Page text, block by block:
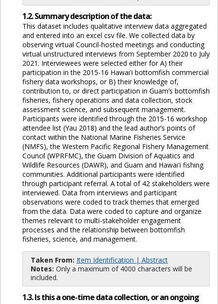
1.2. Summary description of the data:
This dataset includes qualitative interview data aggregated
and entered into an excel csv file. We collected data by
observing virtual Council-hosted meetings and conducting
virtual unstructured interviews from September 2020 to July
2021. Interviewees were selected either for A) their
participation in the 2015-16 Hawaiʻi bottomfish commercial
fishery data workshops, or B) their knowledge of,
contribution to, or direct participation in Guam’s bottomfish
fisheries, fishery operations and data collection, stock
assessment science, and subsequent management.
Participants were identified through the 2015-16 workshop
attendee list (Yau 2018) and the lead author’s points of
contact within the National Marine Fisheries Service
(NMFS), the Western Pacific Regional Fishery Management
Council (WPRFMC), the Guam Division of Aquatics and
Wildlife Resources (DAWR), and Guam and Hawaiʻi fishing
communities. Additional participants were identified
through participant referral. A total of 42 stakeholders were
interviewed. Data from interviews and participant
observations were coded to track themes that emerged
from the data. Data were coded to capture and organize
themes relevant to multi-stakeholder engagement
processes and the relationship between bottomfish
fisheries, science, and management.
Taken From: Item Identification | Abstract
Notes: Only a maximum of 4000 characters will be
included.
1.3. Is this a one-time data collection, or an ongoing